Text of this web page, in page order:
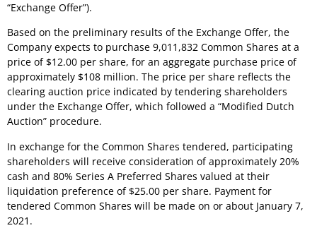
“Exchange Offer”).
Based on the preliminary results of the Exchange Offer, the
Company expects to purchase 9,011,832 Common Shares at a
price of $12.00 per share, for an aggregate purchase price of
approximately $108 million. The price per share reflects the
clearing auction price indicated by tendering shareholders
under the Exchange Offer, which followed a “Modified Dutch
Auction” procedure.
In exchange for the Common Shares tendered, participating
shareholders will receive consideration of approximately 20%
cash and 80% Series A Preferred Shares valued at their
liquidation preference of $25.00 per share. Payment for
tendered Common Shares will be made on or about January 7,
2021 .